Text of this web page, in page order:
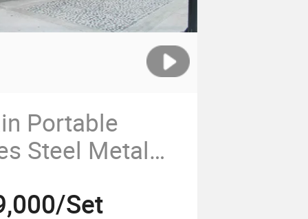
Portable
Steel Metal
Set